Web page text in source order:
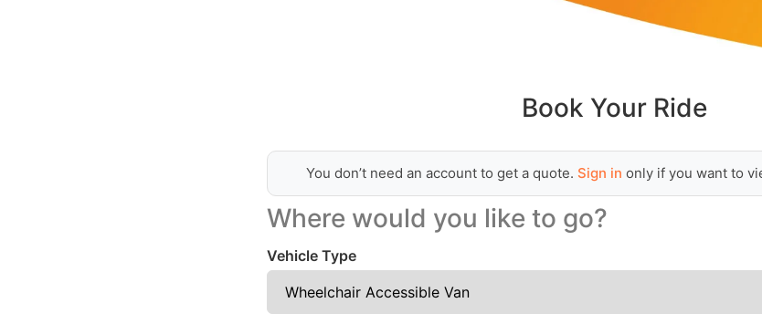
Book Your Ride
You don’t need an account to get a quote. Sign in only if you want to
Where would you like to go?
Vehicle Type